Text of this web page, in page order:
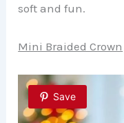
soft and fun.
Mini Braided Crown
Save